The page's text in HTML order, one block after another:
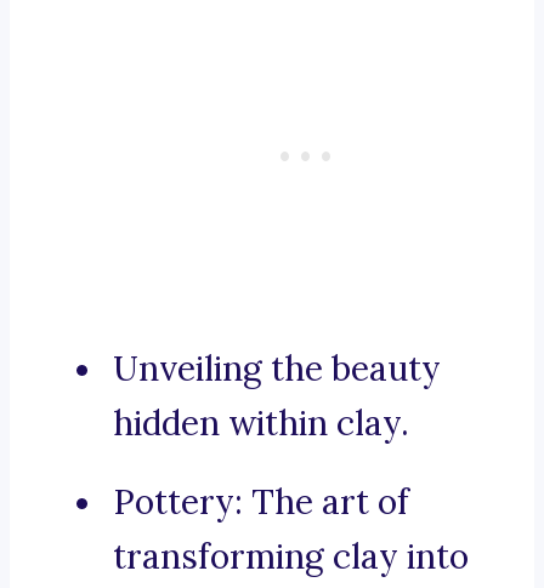
Unveiling the beauty
hidden within clay.
Pottery: The art of
transforming clay into